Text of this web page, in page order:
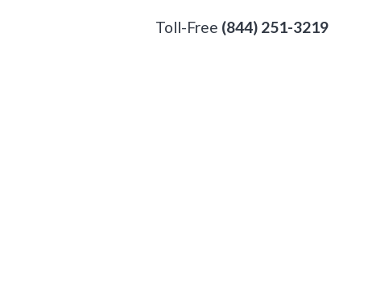
Toll-Free (844) 251-3219